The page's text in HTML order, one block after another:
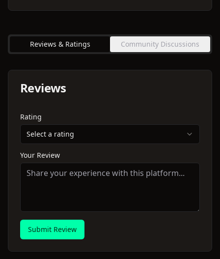
Reviews & Ratings Community Discussions
Reviews
Rating
Select a rating
Your Review
Submit Review